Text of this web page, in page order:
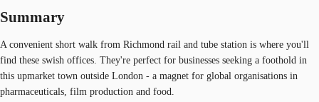
Summary
A convenient short walk from Richmond rail and tube station is where you'll
find these swish offices. They're perfect for businesses seeking a foothold in
this upmarket town outside London - a magnet for global organisations in
pharmaceuticals, film production and food.